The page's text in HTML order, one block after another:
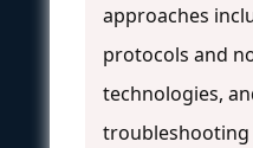
approaches
protocols and
technologies,